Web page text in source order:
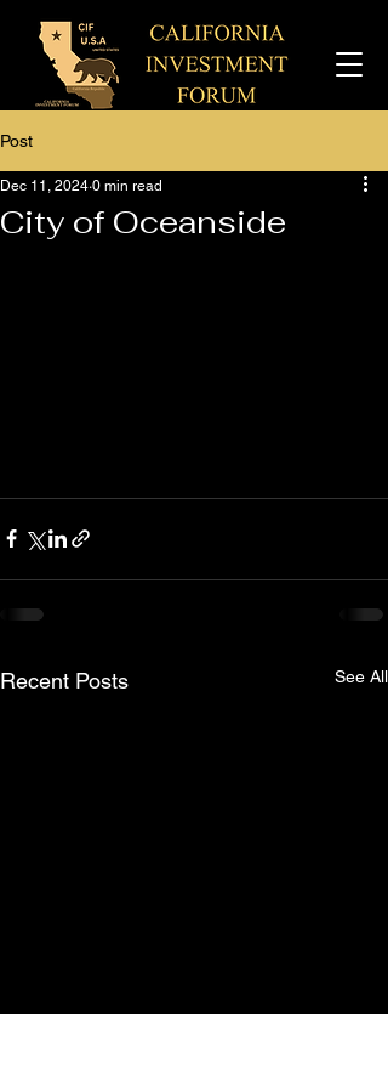
Post
City of Oceanside
Dec 11, 2024 0 min read
Recent Posts See All